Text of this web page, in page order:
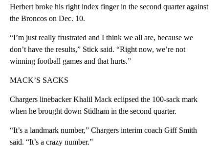
Herbert broke his right index finger in the second quarter against
the Broncos on Dec. 10.
“I’m just really frustrated and I think we all are, because we
don’t have the results,” Stick said. “Right now, we’re not
winning football games and that hurts.”
MACK’S SACKS
Chargers linebacker Khalil Mack eclipsed the 100-sack mark
when he brought down Stidham in the second quarter.
“It’s a landmark number,” Chargers interim coach Giff Smith
said. “It’s a crazy number.”